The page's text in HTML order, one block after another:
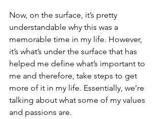
Now, on the surface, it’s pretty
understandable why this was a
memorable time in my life. However,
it’s what’s under the surface that has
helped me define what’s important to
me and therefore, take steps to get
more of it in my life. Essentially, we’re
talking about what some of my values
and passions are.